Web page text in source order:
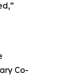
Co-